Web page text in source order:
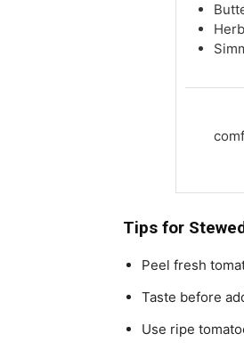
Tips for
Peel fresh
Taste before
Use ripe